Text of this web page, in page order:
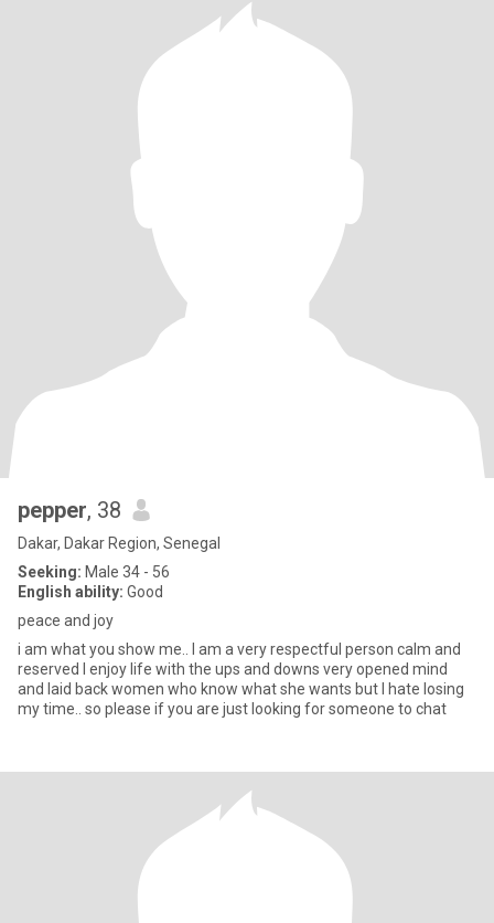
pepper, 38
Dakar, Dakar Region, Senegal
Seeking: Male 34 - 56
English ability: Good
peace and joy
i am what you show me.. I am a very respectful person calm and
reserved I enjoy life with the ups and downs very opened mind
and laid back women who know what she wants but I hate losing
my time.. so please if you are just looking for someone to chat